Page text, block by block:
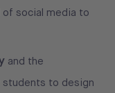
social media to
and the
students to design